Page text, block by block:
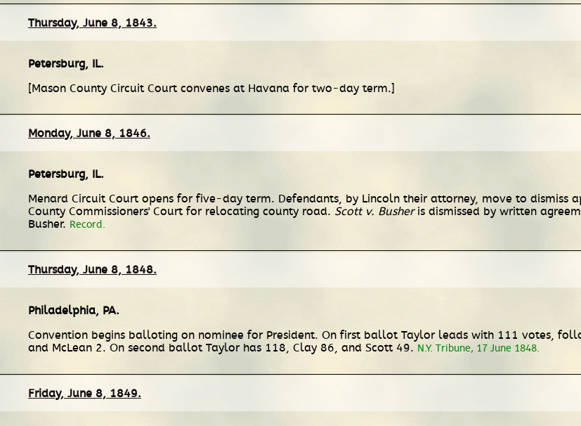
Thursday, June 8, 1843.
Petersburg, IL.
[Mason County Circuit Court convenes at Havana for two-day term.]
Monday, June 8, 1846.
Petersburg, IL.
Menard Circuit Court opens for five-day term. Defendants, by Lincoln their attorney, move to dismiss
County Commissioners' Court for relocating county road. Scott v. Busheris dismissed by written
Busher. Record.
Thursday, June 8, 1848.
Philadelphia, PA.
Convention begins balloting on nominee for President. On first ballot Taylor leads with 111 votes,
and McLean 2. On second ballot Taylor has 118, Clay 86, and Scott 49. N.Y. Tribune, 17 June 1848.
Friday, June 8, 1849.